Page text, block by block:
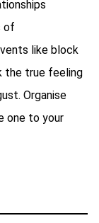
of
like block
the true feeling
Organise
one to your